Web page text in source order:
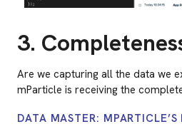
3.
Are we capturing all the data we
mParticle is receiving the
DATA MASTER: